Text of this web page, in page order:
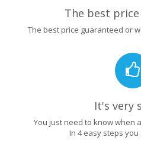
The best
The best price guaranteed or
It's very
You just need to know when
In 4 easy steps